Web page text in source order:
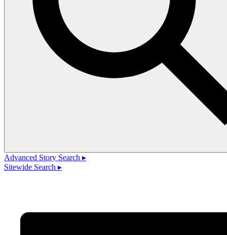
Advanced Story Search ▸
Sitewide Search ▸